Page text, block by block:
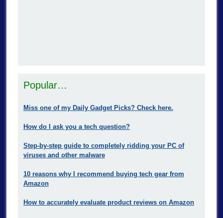
Popular…
Miss one of my Daily Gadget Picks? Check here.
How do I ask you a tech question?
Step-by-step guide to completely ridding your PC of
viruses and other malware
10 reasons why I recommend buying tech gear from
Amazon
How to accurately evaluate product reviews on Amazon